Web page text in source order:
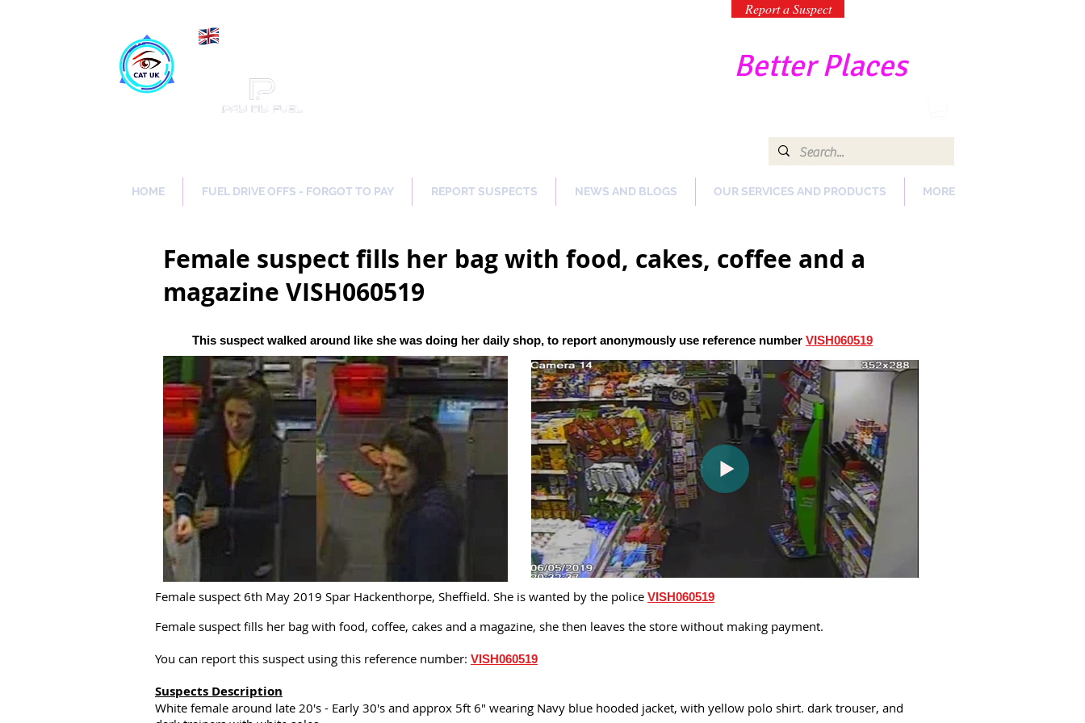
Report a Suspect
Better Places
HOME FUEL DRIVE OFFS - FORGOT TO PAY REPORT SUSPECTS NEWS AND BLOGS OUR SERVICES AND PRODUCTS MORE
Female suspect fills her bag with food, cakes, coffee and a
magazine VISH060519
This suspect walked around like she was doing her daily shop, to report anonymously use reference number VISH060519
Female suspect 6th May 2019 Spar Hackenthorpe, Sheffield. She is wanted by the police VISH060519
Female suspect fills her bag with food, coffee, cakes and a magazine, she then leaves the store without making payment.
You can report this suspect using this reference number: VISH060519
Suspects Description
White female around late 20's - Early 30's and approx 5ft 6" wearing Navy blue hooded jacket, with yellow polo shirt. dark trouser, and